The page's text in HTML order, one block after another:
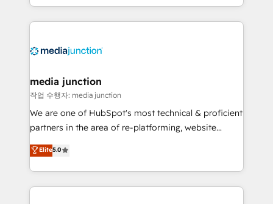
and customer success strategies, utilizing RevOps
methodologies. As Latin America's largest HubSpot
offer unparalleled insights. Operating in five
Mexico, USA, and Portugal—we've executed over a
hundred successful operations. Our approach,
rooted in RevOps principles, integrates analysis,
training, planning, and qualification. Leveraging
inbound marketing tactics, we focus on
understanding, nurturing, and converting leads.
media junction
작업 수행자: media junction
We are one of HubSpot's most technical & proficient
partners in the area of re-platforming, website
design & development. We specialize in multi-hub
implementations for mid-market & enterprise
companies. We are woman-owned, powered by
coffee, and we ❤️ dogs. We produce award-winning
Elite5.0